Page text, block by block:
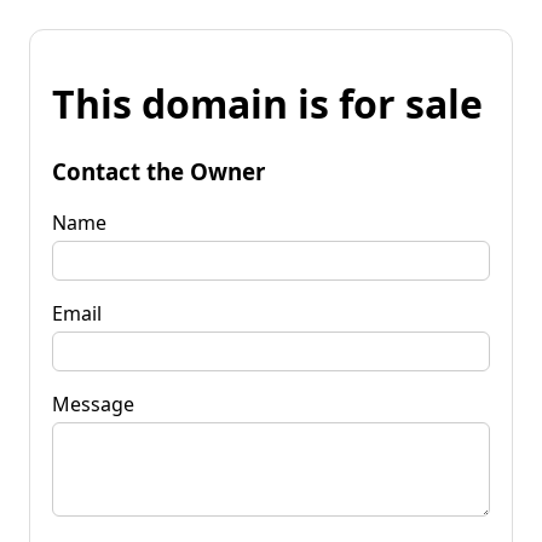
This domain is for sale
Contact the Owner
Name
Email
Message